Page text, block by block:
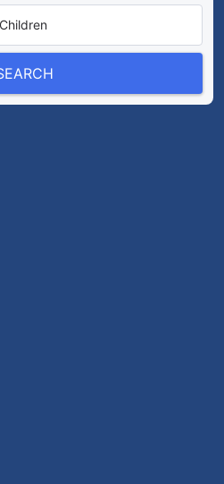
Children